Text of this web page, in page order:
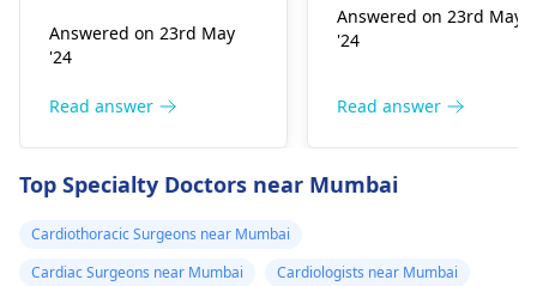
should I go to
the hospital
blood pressure
medication. It can be
that may require
cardiologistfor a
thorough evaluation.
Answered on 23rd May
'24
Read answer
blood. You might
experiencing chest
breath or even
blockers helps to
signs from occurring
Answered on 23rd May
'24
Read answer
Top Specialty Doctors near Mumbai
Cardiothoracic Surgeons near Mumbai
Cardiac Surgeons near Mumbai
Cardiologists near Mumbai